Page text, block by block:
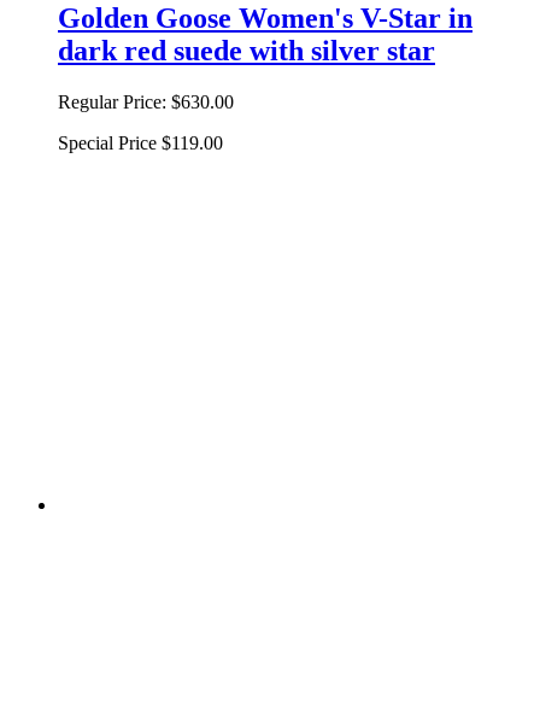
Golden Goose Women's V-Star in
dark red suede with silver star
Regular Price: $630.00
Special Price $119.00